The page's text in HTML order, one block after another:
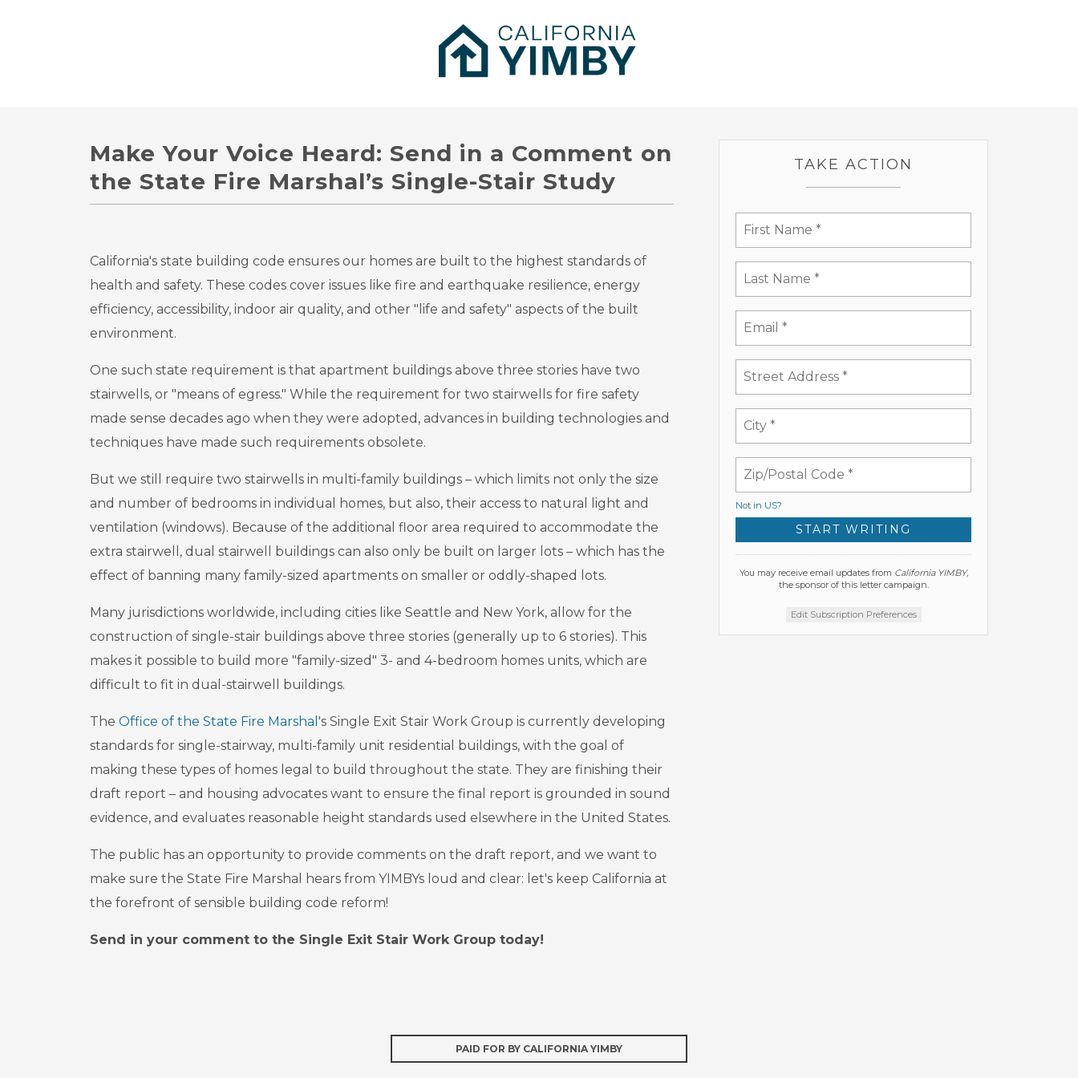
Make Your Voice Heard: Send in a Comment on
the State Fire Marshal’s Single-Stair Study
California's state building code ensures our homes are built to the highest standards of
health and safety. These codes cover issues like fire and earthquake resilience, energy
efficiency, accessibility, indoor air quality, and other "life and safety" aspects of the built
environment.
One such state requirement is that apartment buildings above three stories have two
stairwells, or "means of egress." While the requirement for two stairwells for fire safety
made sense decades ago when they were adopted, advances in building technologies and
techniques have made such requirements obsolete.
But we still require two stairwells in multi-family buildings – which limits not only the size
and number of bedrooms in individual homes, but also, their access to natural light and
ventilation (windows). Because of the additional floor area required to accommodate the
extra stairwell, dual stairwell buildings can also only be built on larger lots – which has the
effect of banning many family-sized apartments on smaller or oddly-shaped lots.
Many jurisdictions worldwide, including cities like Seattle and New York, allow for the
construction of single-stair buildings above three stories (generally up to 6 stories). This
makes it possible to build more "family-sized" 3- and 4-bedroom homes units, which are
difficult to fit in dual-stairwell buildings.
The Office of the State Fire Marshal 's Single Exit Stair Work Group is currently developing
standards for single-stairway, multi-family unit residential buildings, with the goal of
making these types of homes legal to build throughout the state. They are finishing their
draft report – and housing advocates want to ensure the final report is grounded in sound
evidence, and evaluates reasonable height standards used elsewhere in the United States.
The public has an opportunity to provide comments on the draft report, and we want to
make sure the State Fire Marshal hears from YIMBYs loud and clear: let's keep California at
the forefront of sensible building code reform!
Send in your comment to the Single Exit Stair Work Group today!
TAKE ACTION
Not in US?
You may receive email updates from California YIMBY,
the sponsor of this letter campaign.
Edit Subscription Preferences
PAID FOR BY CALIFORNIA YIMBY